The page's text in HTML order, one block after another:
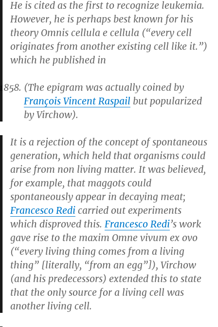
He is cited as the first to recognize leukemia.
However, he is perhaps best known for his
theory Omnis cellula e cellula (“every cell
originates from another existing cell like it.”)
which he published in
(The epigram was actually coined by
François Vincent Raspail but popularized
by Virchow).
It is a rejection of the concept of spontaneous
generation, which held that organisms could
arise from non living matter. It was believed,
for example, that maggots could
spontaneously appear in decaying meat;
Francesco Redi carried out experiments
which disproved this. Francesco Redi’s work
gave rise to the maxim Omne vivum ex ovo
(“every living thing comes from a living
thing” [literally, “from an egg”]), Virchow
(and his predecessors) extended this to state
that the only source for a living cell was
another living cell.